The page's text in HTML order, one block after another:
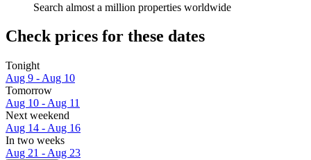
Search almost a million properties worldwide
Check prices for these dates
Tonight
Aug 9 - Aug 10
Tomorrow
Aug 10 - Aug 11
Next weekend
Aug 14 - Aug 16
In two weeks
Aug 21 - Aug 23